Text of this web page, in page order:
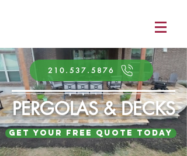
210.537.5876
PERGOLAS & DECKS
Get Your Free Quote Today